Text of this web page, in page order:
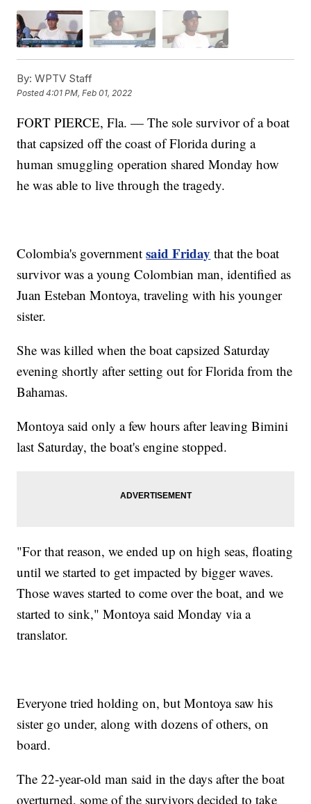
By: WPTV Staff
Posted4:01 PM, Feb 01, 2022
FORT PIERCE, Fla. — The sole survivor of a boat
that capsized off the coast of Florida during a
human smuggling operation shared Monday how
he was able to live through the tragedy.
Colombia's governmentsaid Friday that the boat
survivor was a young Colombian man, identified as
Juan Esteban Montoya, traveling with his younger
sister.
She was killed when the boat capsized Saturday
evening shortly after setting out for Florida from the
Bahamas.
Montoya said only a few hours after leaving Bimini
last Saturday, the boat's engine stopped.
"For that reason, we ended up on high seas, floating
until we started to get impacted by bigger waves.
Those waves started to come over the boat, and we
started to sink," Montoya said Monday via a
translator.
Everyone tried holding on, but Montoya saw his
sister go under, along with dozens of others, on
board.
The 22-year-old man said in the days after the boat
overturned, some of the survivors decided to take